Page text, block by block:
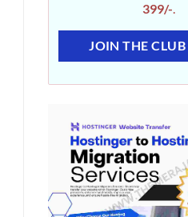
399/-.
JOIN THE